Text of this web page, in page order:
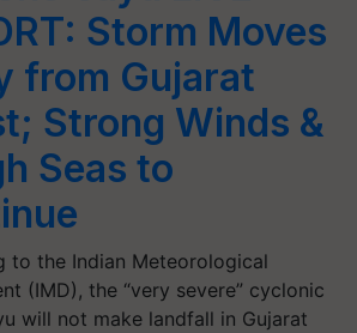
Storm Moves
from Gujarat
Strong Winds &
Seas to
to the Indian Meteorological
(IMD), the “very severe” cyclonic
will not make landfall in Gujarat